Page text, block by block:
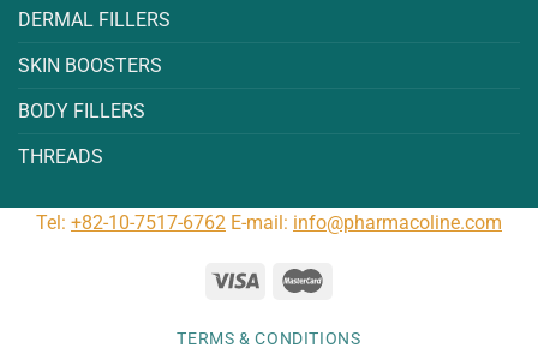
DERMAL FILLERS
SKIN BOOSTERS
BODY FILLERS
THREADS
Tel: +82-10-7517-6762 E-mail: info@pharmacoline.com
TERMS & CONDITIONS